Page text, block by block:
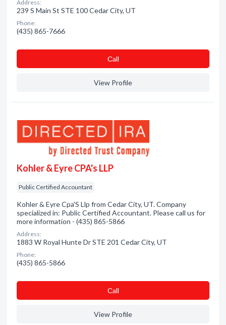
Address:
239 S Main St STE 100 Cedar City, UT
Phone:
(435) 865-7666
Сall
View Profile
Kohler & Eyre CPA's LLP
Public Certified Accountant
Kohler & Eyre Cpa'S Llp from Cedar City, UT. Company
specialized in: Public Certified Accountant. Please call us for
more information - (435) 865-5866
Address:
1883 W Royal Hunte Dr STE 201 Cedar City, UT
Phone:
(435) 865-5866
Сall
View Profile